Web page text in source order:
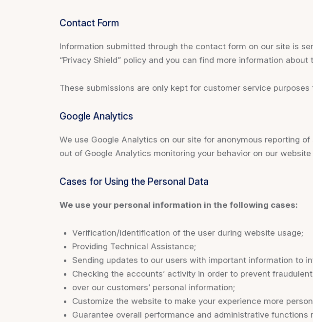
Contact Form
Information submitted through the contact form on our site is
“Privacy Shield” policy and you can find more information about
These submissions are only kept for customer service
Google Analytics
We use Google Analytics on our site for anonymous reporting
out of Google Analytics monitoring your behavior on our
Cases for Using the Personal Data
We use your personal information in the following cases:
Verification/identification of the user during website usage;
Providing Technical Assistance;
Sending updates to our users with important information to
Checking the accounts’ activity in order to prevent
over our customers’ personal information;
Customize the website to make your experience more
Guarantee overall performance and administrative functions